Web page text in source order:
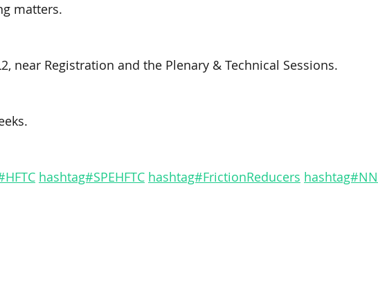
matters.
near Registration and the Plenary & Technical Sessions.
hashtag#SPEHFTC hashtag#FrictionReducers hashtag#NN